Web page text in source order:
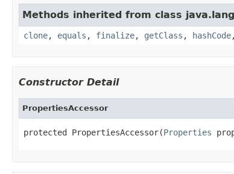
Methods inherited from class
clone, equals , finalize, getClass , hashCode
Constructor Detail
PropertiesAccessor
protected PropertiesAccessor(Properties